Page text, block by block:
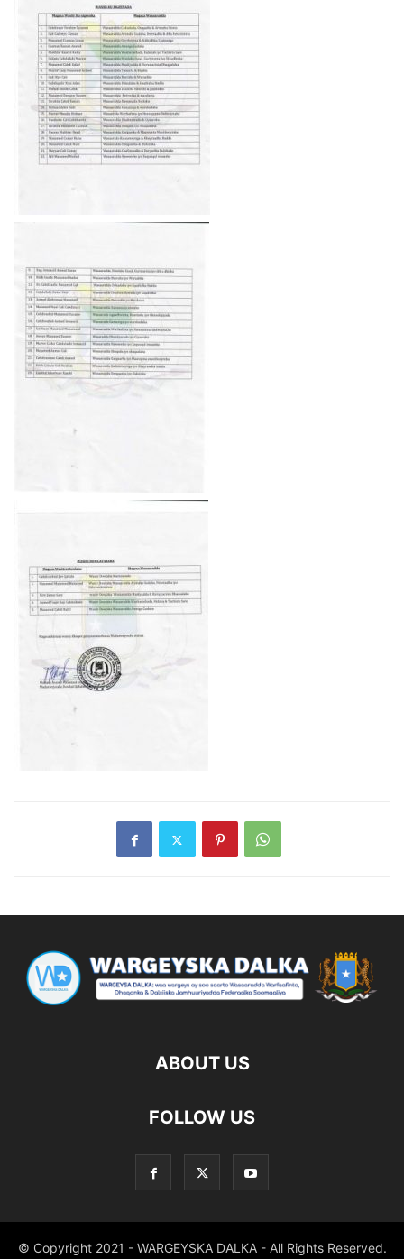
ABOUT US
FOLLOW US
© Copyright 2021 - WARGEYSKA DALKA - All Rights Reserved.